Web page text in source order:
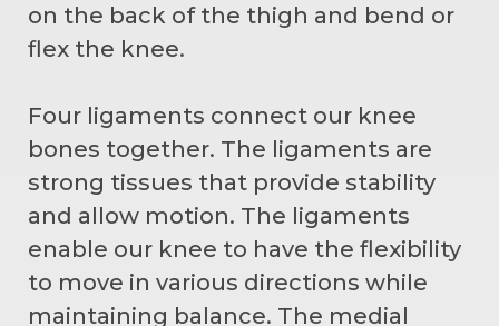
on the back of the thigh and bend or
flex the knee.
Four ligaments connect our knee
bones together. The ligaments are
strong tissues that provide stability
and allow motion. The ligaments
enable our knee to have the flexibility
to move in various directions while
maintaining balance. The medial